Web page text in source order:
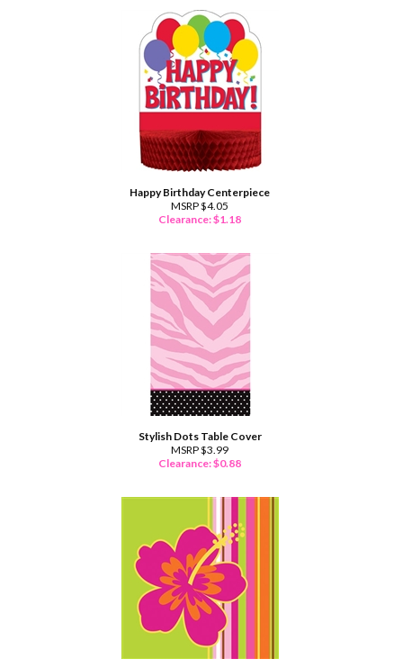
Happy Birthday Centerpiece
MSRP $4.05
Clearance: $1.18
Stylish Dots Table Cover
MSRP $3.99
Clearance: $0.88